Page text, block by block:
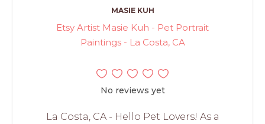
MASIE KUH
Etsy Artist Masie Kuh - Pet Portrait
Paintings - La Costa, CA
No reviews yet
La Costa, CA - Hello Pet Lovers! As a